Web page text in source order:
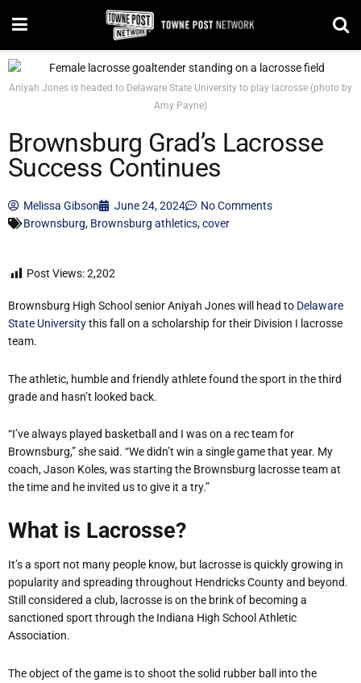
Aniyah Jones is headed to Delaware State University to play lacrosse (photo by
Amy Payne)
Brownsburg Grad’s Lacrosse
Success Continues
Melissa Gibson June 24, 2024
No Comments
Brownsburg, Brownsburg athletics,cover
Post Views:2,202
Brownsburg High School senior Aniyah Jones will head to Delaware
State Universitythis fall on a scholarship for their Division I lacrosse
team.
The athletic, humble and friendly athlete found the sport in the third
grade and hasn’t looked back.
“I’ve always played basketball and I was on a rec team for
Brownsburg,” she said. “We didn’t win a single game that year. My
coach, Jason Koles, was starting the Brownsburg lacrosse team at
the time and he invited us to give it a try.”
What is Lacrosse?
It’s a sport not many people know, but lacrosse is quickly growing in
popularity and spreading throughout Hendricks County and beyond.
Still considered a club, lacrosse is on the brink of becoming a
sanctioned sport through the Indiana High School Athletic
Association.
The object of the game is to shoot the solid rubber ball into the